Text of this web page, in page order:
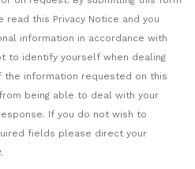
read this Privacy Notice and you
information in accordance with
to identify yourself when dealing
information requested on this
being able to deal with your
If you do not wish to
fields please direct your